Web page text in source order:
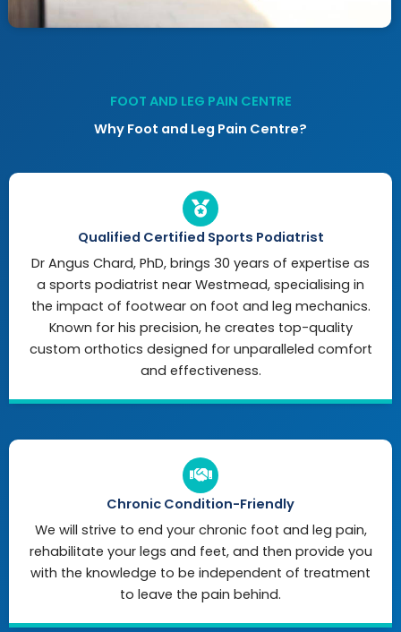
FOOT AND LEG PAIN CENTRE
Why Foot and Leg Pain Centre?
Qualified Certified Sports Podiatrist
Dr Angus Chard, PhD, brings 30 years of expertise as
a sports podiatrist near Westmead, specialising in
the impact of footwear on foot and leg mechanics.
Known for his precision, he creates top-quality
custom orthotics designed for unparalleled comfort
and effectiveness.
Chronic Condition-Friendly
We will strive to end your chronic foot and leg pain,
rehabilitate your legs and feet, and then provide you
with the knowledge to be independent of treatment
to leave the pain behind.